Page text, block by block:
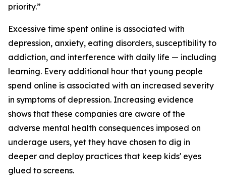
priority.”
Excessive time spent online is associated with
depression, anxiety, eating disorders, susceptibility to
addiction, and interference with daily life — including
learning. Every additional hour that young people
spend online is associated with an increased severity
in symptoms of depression. Increasing evidence
shows that these companies are aware of the
adverse mental health consequences imposed on
underage users, yet they have chosen to dig in
deeper and deploy practices that keep kids' eyes
glued to screens.